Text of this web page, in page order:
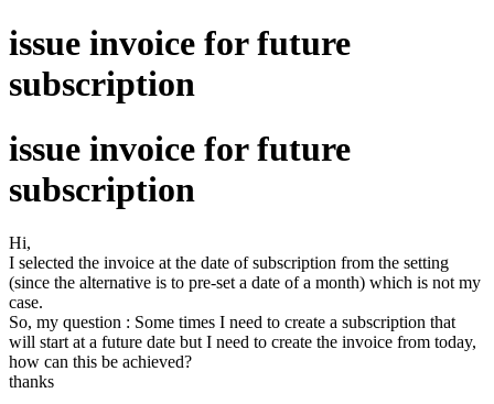
issue invoice for future
subscription
issue invoice for future
subscription
Hi,
I selected the invoice at the date of subscription from the setting
(since the alternative is to pre-set a date of a month) which is not my
case.
So, my question : Some times I need to create a subscription that
will start at a future date but I need to create the invoice from today,
how can this be achieved?
thanks